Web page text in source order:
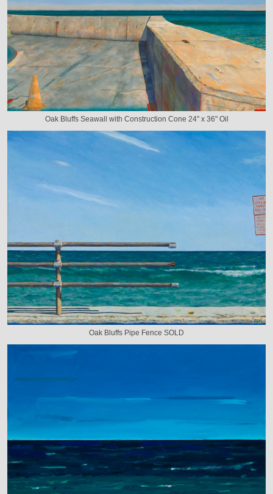
Oak Bluffs Seawall with Construction Cone 24" x 36" Oil
Oak Bluffs Pipe Fence SOLD